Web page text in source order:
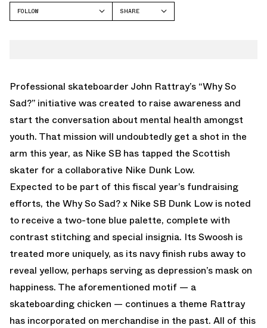
FOLLOW
SHARE
Professional skateboarder John Rattray’s “Why So
Sad?” initiative was created to raise awareness and
start the conversation about mental health amongst
youth. That mission will undoubtedly get a shot in the
arm this year, as Nike SB has tapped the Scottish
skater for a collaborative Nike Dunk Low.
Expected to be part of this fiscal year’s fundraising
efforts, the Why So Sad? x Nike SB Dunk Low is noted
to receive a two-tone blue palette, complete with
contrast stitching and special insignia. Its Swoosh is
treated more uniquely, as its navy finish rubs away to
reveal yellow, perhaps serving as depression’s mask on
happiness. The aforementioned motif — a
skateboarding chicken — continues a theme Rattray
has incorporated on merchandise in the past. All of this